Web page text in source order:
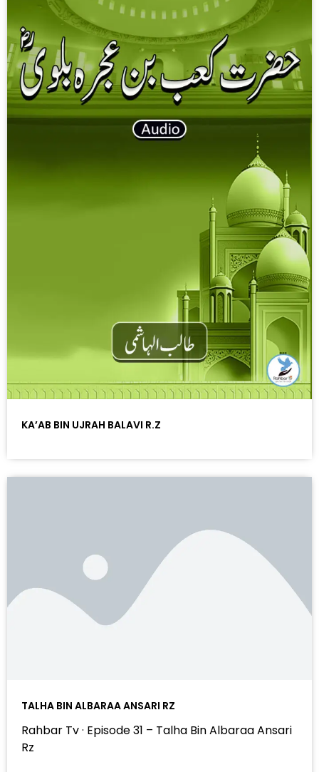
KA’AB BIN UJRAH BALAVI R.Z
TALHA BIN ALBARAA ANSARI RZ
Rahbar Tv · Episode 31 – Talha Bin Albaraa Ansari
Rz